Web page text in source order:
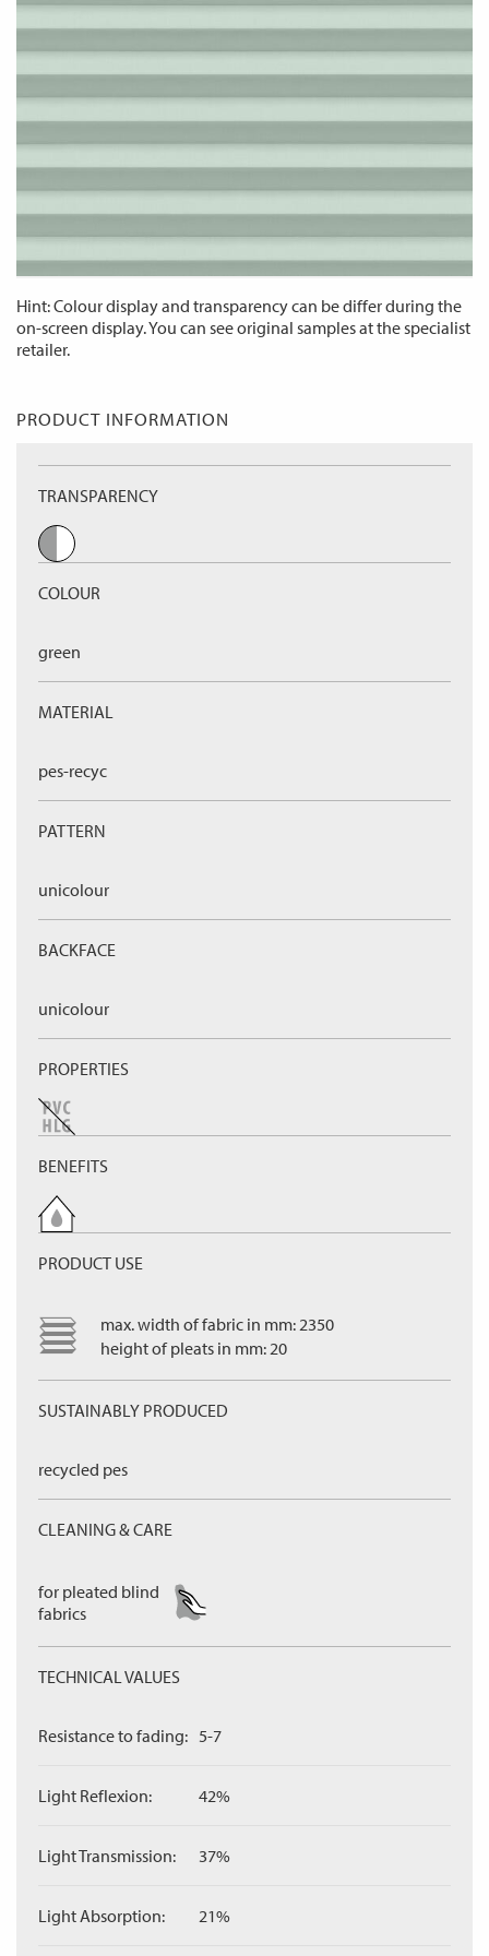
Hint: Colour display and transparency can be differ during the
on-screen display. You can see original samples at the specialist
retailer.
PRODUCT INFORMATION
TRANSPARENCY
COLOUR
green
MATERIAL
pes-recyc
PATTERN
unicolour
BACKFACE
unicolour
PROPERTIES
BENEFITS
PRODUCT USE
max. width of fabric in mm: 2350
height of pleats in mm: 20
SUSTAINABLY PRODUCED
recycled pes
CLEANING & CARE
for pleated blind
fabrics
TECHNICAL VALUES
Resistance to fading: 5-7
Light Reflexion: 42%
Light Transmission: 37%
Light Absorption: 21%